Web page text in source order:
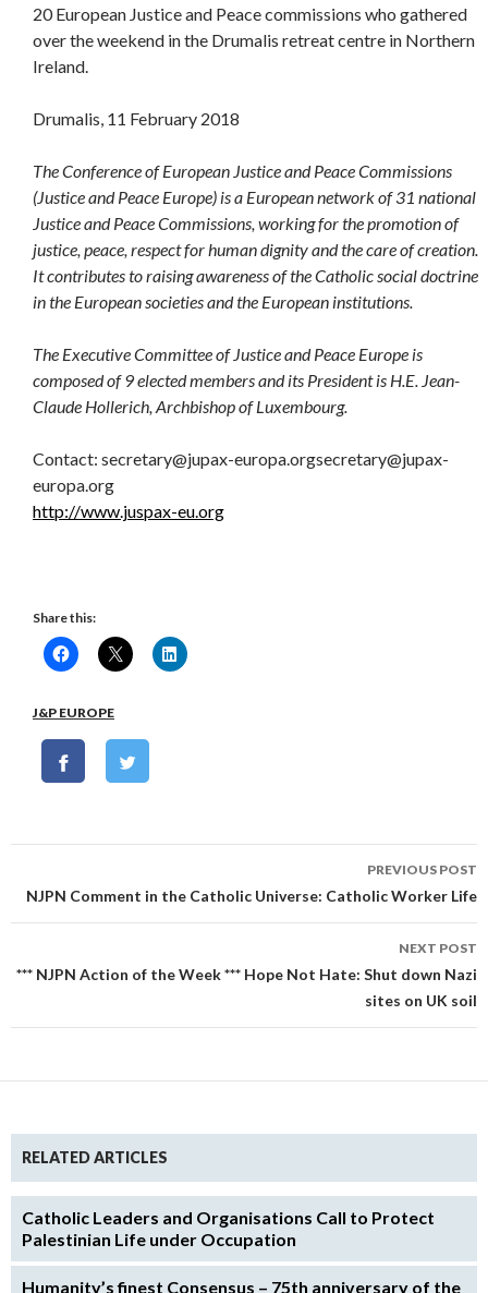
20 European Justice and Peace commissions who gathered
over the weekend in the Drumalis retreat centre in Northern
Ireland.
Drumalis, 11 February 2018
The Conference of European Justice and Peace Commissions
(Justice and Peace Europe) is a European network of 31 national
Justice and Peace Commissions, working for the promotion of
justice, peace, respect for human dignity and the care of creation.
It contributes to raising awareness of the Catholic social doctrine
in the European societies and the European institutions.
The Executive Committee of Justice and Peace Europe is
composed of 9 elected members and its President is H.E. Jean-
Claude Hollerich, Archbishop of Luxembourg.
Contact: secretary@jupax-europa.orgsecretary@jupax-
europa.org
http://www.juspax-eu.org
Share this:
J&P EUROPE
navigation
PREVIOUS POST
NJPN Comment in the Catholic Universe: Catholic Worker Life
NEXT POST
*** NJPN Action of the Week *** Hope Not Hate: Shut down Nazi
sites on UK soil
RELATED ARTICLES
Catholic Leaders and Organisations Call to Protect
Palestinian Life under Occupation
Humanity’s finest Consensus – 75th anniversary of the